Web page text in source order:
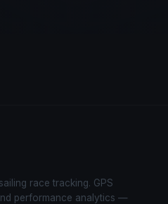
race tracking. GPS
performance analytics —